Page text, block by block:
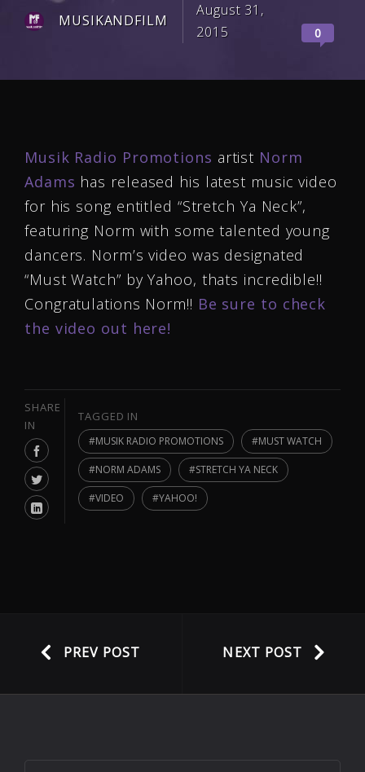
MUSIKANDFILM
August 31,
2015
0
Musik Radio Promotions artist Norm
Adams has released his latest music video
for his song entitled “Stretch Ya Neck”,
featuring Norm with some talented young
dancers. Norm’s video was designated
“Must Watch” by Yahoo, thats incredible!!
Congratulations Norm!! Be sure to check
the video out here!
SHARE
IN
TAGGED IN
MUSIK RADIO PROMOTIONS MUST WATCH
NORM ADAMS STRETCH YA NECK
VIDEO YAHOO!
PREV POST NEXT POST